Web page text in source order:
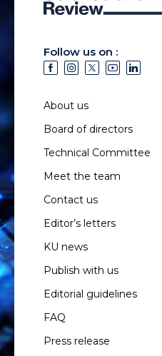
Follow us on :
About us
Board of directors
Technical Committee
Meet the team
Contact us
Editor’s letters
KU news
Publish with us
Editorial guidelines
FAQ
Press release